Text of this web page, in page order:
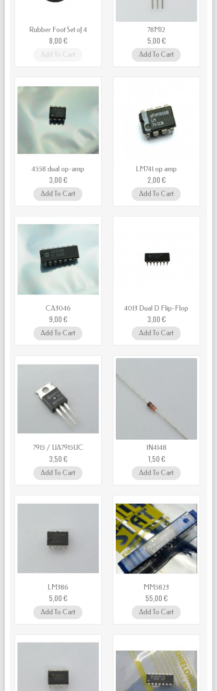
Rubber Foot Set of 4
8,00 €
Add To Cart
78M12
5,00 €
Add To Cart
4558 dual op-amp
3,00 €
Add To Cart
LM741 op amp
2,00 €
Add To Cart
CA3046
9,00 €
Add To Cart
4013 Dual D Flip-Flop
3,00 €
Add To Cart
7915 / UA7915UC
3,50 €
Add To Cart
1N4148
1,50 €
Add To Cart
LM386
5,00 €
Add To Cart
MM5823
55,00 €
Add To Cart